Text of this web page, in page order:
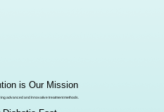
is Our Mission
advanced and Innovative treatment methods.